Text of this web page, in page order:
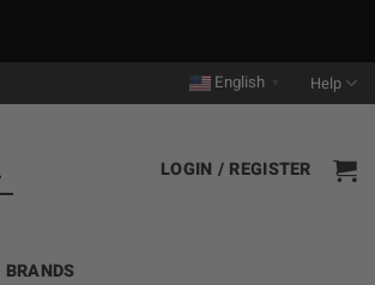
English Help
LOGIN / REGISTER
BRANDS